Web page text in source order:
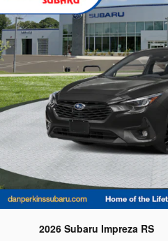
2026 Subaru Impreza RS